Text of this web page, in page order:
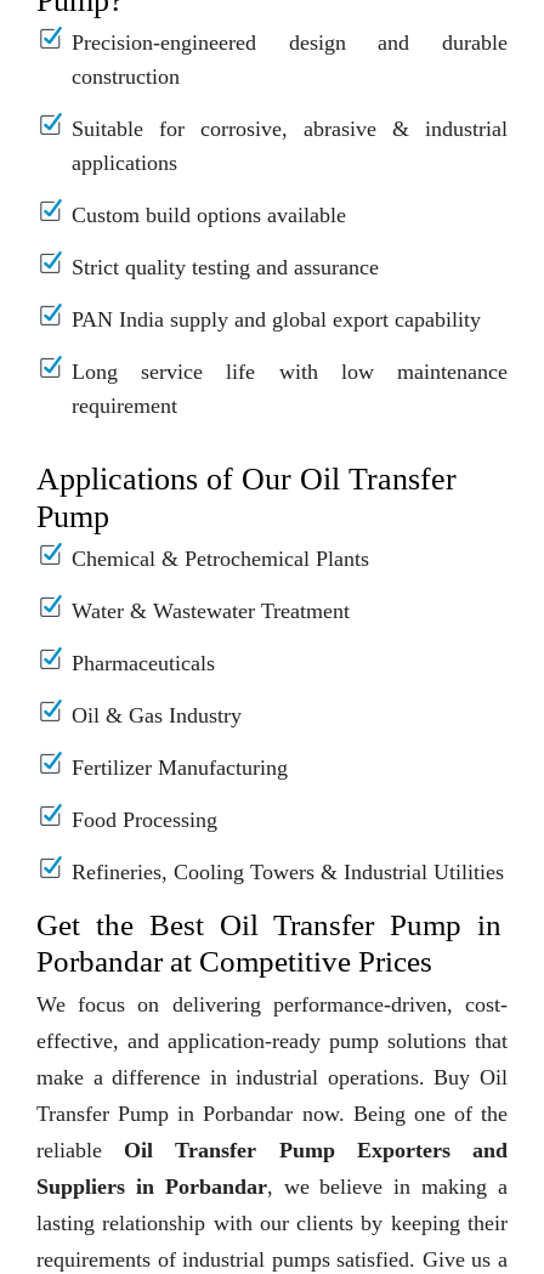
Precision-engineered design and durable
construction
Suitable for corrosive, abrasive & industrial
applications
Custom build options available
Strict quality testing and assurance
PAN India supply and global export capability
Long service life with low maintenance
requirement
Applications of Our Oil Transfer
Pump
Chemical & Petrochemical Plants
Water & Wastewater Treatment
Pharmaceuticals
Oil & Gas Industry
Fertilizer Manufacturing
Food Processing
Refineries, Cooling Towers & Industrial Utilities
Get the Best Oil Transfer Pump in
Porbandar at Competitive Prices
We focus on delivering performance-driven, cost-
effective, and application-ready pump solutions that
make a difference in industrial operations. Buy Oil
Transfer Pump in Porbandar now. Being one of the
reliable Oil Transfer Pump Exporters and
Suppliers in Porbandar, we believe in making a
lasting relationship with our clients by keeping their
requirements of industrial pumps satisfied. Give us a